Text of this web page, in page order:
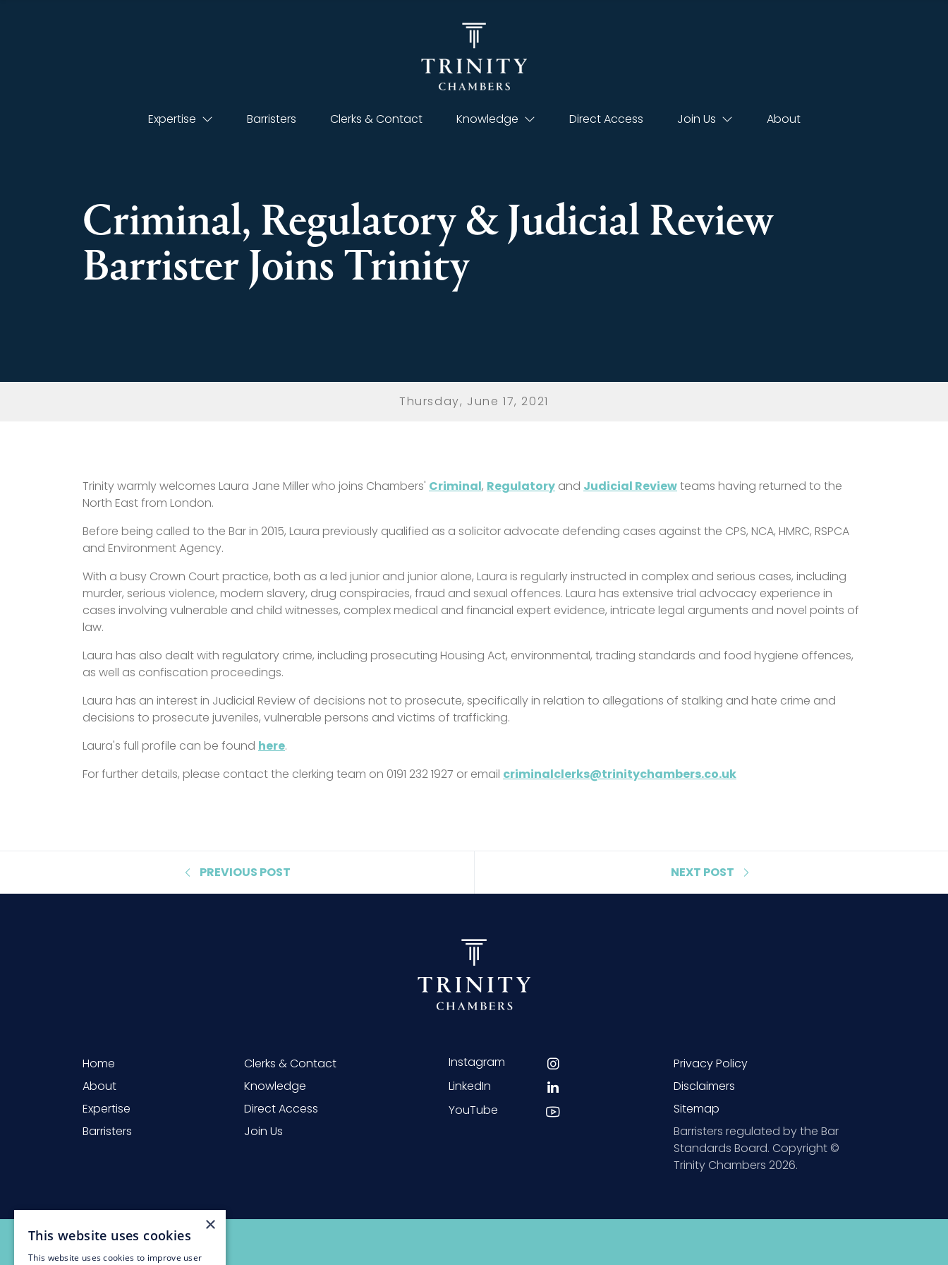
Expertise Barristers Clerks & Contact Knowledge Direct Access Join Us About
Criminal, Regulatory & Judicial Review
Barrister Joins Trinity
Thursday, June 17, 2021
Trinity warmly welcomes Laura Jane Miller who joins Chambers' Criminal, Regulatory and Judicial Reviewteams having returned to the
North East from London.
Before being called to the Bar in 2015, Laura previously qualified as a solicitor advocate defending cases against the CPS, NCA, HMRC, RSPCA
and Environment Agency.
With a busy Crown Court practice, both as a led junior and junior alone, Laura is regularly instructed in complex and serious cases, including
murder, serious violence, modern slavery, drug conspiracies, fraud and sexual offences. Laura has extensive trial advocacy experience in
cases involving vulnerable and child witnesses, complex medical and financial expert evidence, intricate legal arguments and novel points of
law.
Laura has also dealt with regulatory crime, including prosecuting Housing Act, environmental, trading standards and food hygiene offences,
as well as confiscation proceedings.
Laura has an interest in Judicial Review of decisions not to prosecute, specifically in relation to allegations of stalking and hate crime and
decisions to prosecute juveniles, vulnerable persons and victims of trafficking.
Laura's full profile can be found here.
For further details, please contact the clerking team on 0191 232 1927 or email criminalclerks@trinitychambers.co.uk
PREVIOUS POST NEXT POST
Home
About
Expertise
Barristers
Clerks & Contact
Knowledge
Direct Access
Join Us
Instagram
LinkedIn
YouTube
Privacy Policy
Disclaimers
Sitemap
Barristers regulated by the Bar
Standards Board. Copyright ©
Trinity Chambers 2026.
×
This website uses cookies
This website uses cookies to improve user